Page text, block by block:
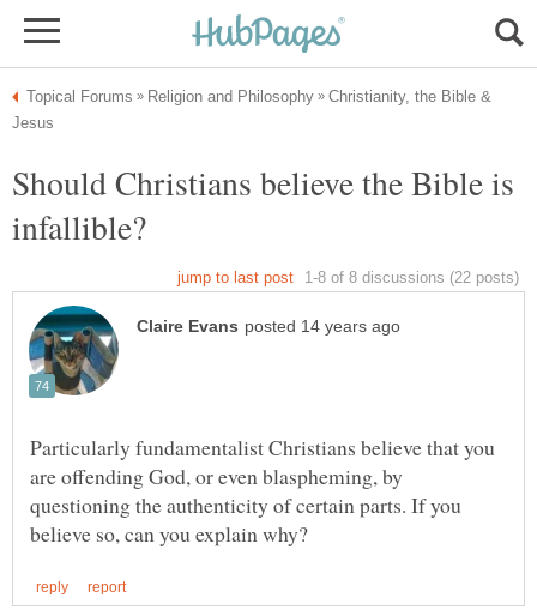
Christianity, the Bible &
Should Christians believe the Bible is
Particularly fundamentalist Christians believe that you
are offending God, or even blaspheming, by
questioning the authenticity of certain parts. If you